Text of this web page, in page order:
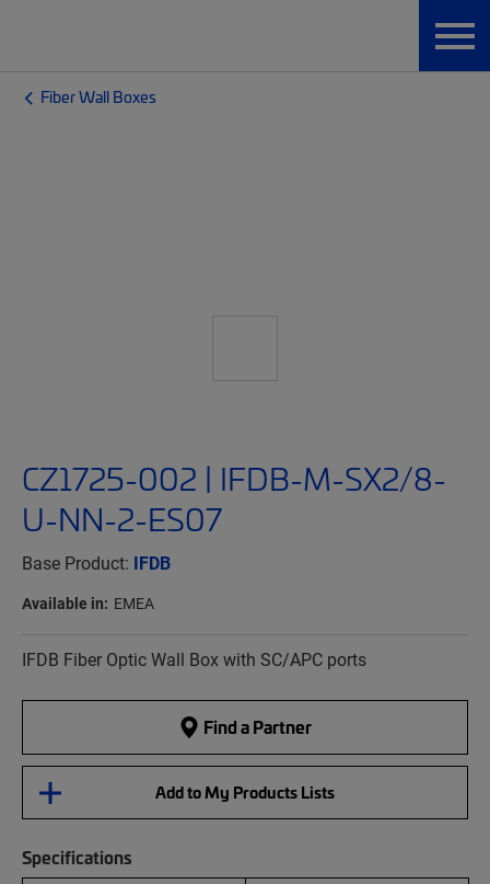
Fiber Wall Boxes
CZ1725-002 | IFDB-M-SX2/8-
U-NN-2-ES07
Base Product: IFDB
Available in: EMEA
IFDB Fiber Optic Wall Box with SC/APC ports
Find a Partner
Add to My Products Lists
Specifications